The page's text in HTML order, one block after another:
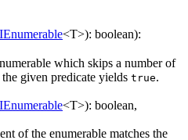
IEnumerable<T>): boolean):
which skips a number of
given predicate yields true.
IEnumerable<T>): boolean,
of the enumerable matches the